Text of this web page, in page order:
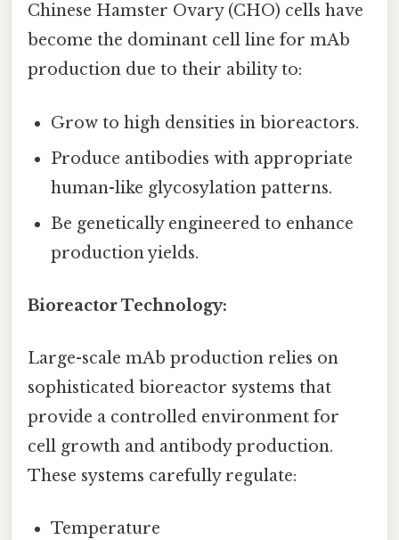
Chinese Hamster Ovary (CHO) cells have
become the dominant cell line for mAb
production due to their ability to:
Grow to high densities in bioreactors.
Produce antibodies with appropriate
human-like glycosylation patterns.
Be genetically engineered to enhance
production yields.
Bioreactor Technology:
Large-scale mAb production relies on
sophisticated bioreactor systems that
provide a controlled environment for
cell growth and antibody production.
These systems carefully regulate:
Temperature